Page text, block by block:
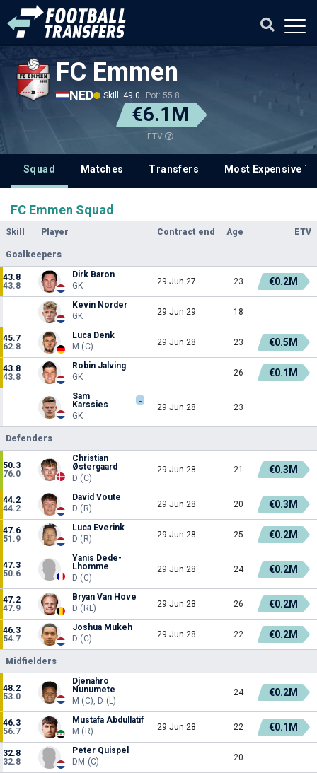
FC Emmen
NED Skill: 49.0 Pot: 55.8
€6.1M
ETV
Squad Matches Transfers Most Expensive
FC Emmen Squad
Skill Player Contract end Age ETV
Goalkeepers
43.8
43.8
Dirk Baron
GK
29 Jun 27 23 €0.2M
Kevin Norder
GK
29 Jun 29 18
45.7
62.8
Luca Denk
M (C)
29 Jun 28 23 €0.5M
43.8
43.8
Robin Jalving
GK
26 €0.1M
Sam
Karssies
L
GK
29 Jun 28 23
Defenders
50.3
76.0
Christian
Østergaard
D (C)
29 Jun 28 21 €0.3M
44.2
44.2
David Voute
D (R)
29 Jun 28 20 €0.3M
47.6
51.9
Luca Everink
D (R)
29 Jun 28 25 €0.2M
47.3
50.6
Yanis Dede-
Lhomme
D (C)
29 Jun 28 24 €0.2M
47.2
47.9
Bryan Van Hove
D (RL)
29 Jun 28 26 €0.2M
46.3
54.7
Joshua Mukeh
D (C)
29 Jun 28 22 €0.2M
Midfielders
48.2
53.0
Djenahro
Nunumete
M (C), D (L)
24 €0.2M
46.3
56.7
Mustafa Abdullatif
M (R)
29 Jun 28 22 €0.1M
32.8
32.8
Peter Quispel
DM (C)
20